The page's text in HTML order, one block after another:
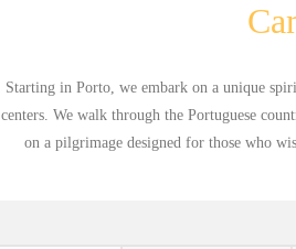
Starting in Porto, we embark on a unique
centers. We walk through the Portuguese
on a pilgrimage designed for those who